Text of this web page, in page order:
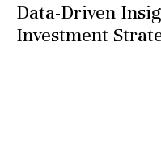
Data-Driven
Investment